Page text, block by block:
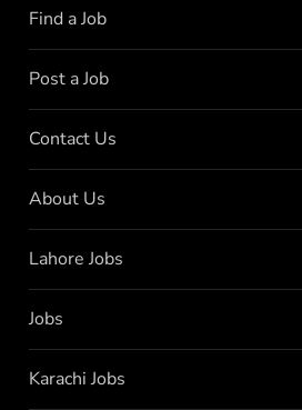
Find a Job
Post a Job
Contact Us
About Us
Lahore Jobs
Jobs
Karachi Jobs